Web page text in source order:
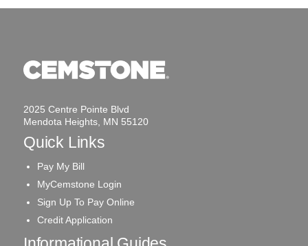
2025 Centre Pointe Blvd
Mendota Heights, MN 55120
Quick Links
Pay My Bill
MyCemstone Login
Sign Up To Pay Online
Credit Application